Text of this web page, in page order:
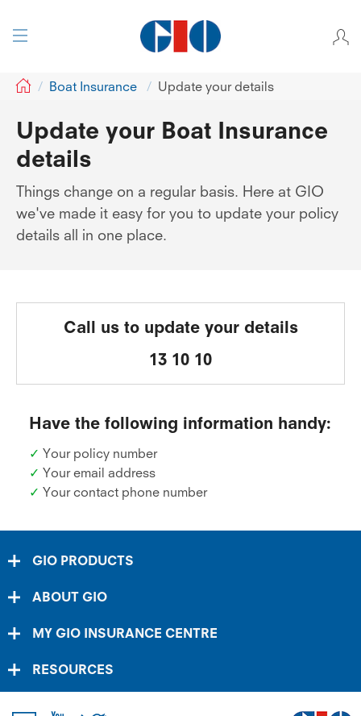
GIO Boat Insurance Update your details
Update your Boat Insurance
details
Things change on a regular basis. Here at GIO
we've made it easy for you to update your policy
details all in one place.
Call us to update your details
13 10 10
Have the following information handy:
✓ Your policy number
✓ Your email address
✓ Your contact phone number
GIO PRODUCTS
ABOUT GIO
MY GIO INSURANCE CENTRE
RESOURCES